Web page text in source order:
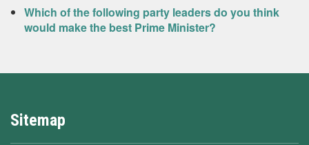
Which of the following party leaders do you think
would make the best Prime Minister?
Sitemap